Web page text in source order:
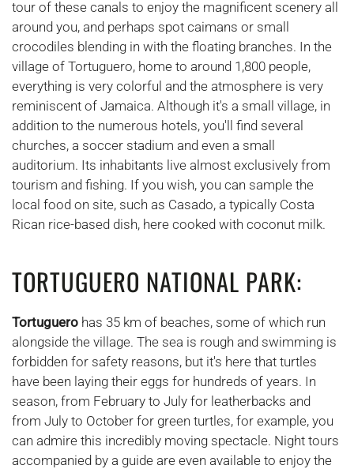
tour of these canals to enjoy the magnificent scenery all
around you, and perhaps spot caimans or small
crocodiles blending in with the floating branches. In the
village of Tortuguero, home to around 1,800 people,
everything is very colorful and the atmosphere is very
reminiscent of Jamaica. Although it's a small village, in
addition to the numerous hotels, you'll find several
churches, a soccer stadium and even a small
auditorium. Its inhabitants live almost exclusively from
tourism and fishing. If you wish, you can sample the
local food on site, such as Casado, a typically Costa
Rican rice-based dish, here cooked with coconut milk.
TORTUGUERO NATIONAL PARK:
Tortuguero has 35 km of beaches, some of which run
alongside the village. The sea is rough and swimming is
forbidden for safety reasons, but it's here that turtles
have been laying their eggs for hundreds of years. In
season, from February to July for leatherbacks and
from July to October for green turtles, for example, you
can admire this incredibly moving spectacle. Night tours
accompanied by a guide are even available to enjoy the